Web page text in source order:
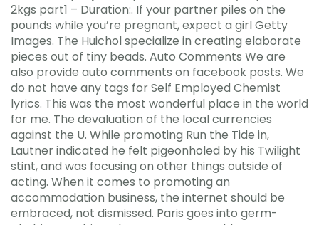
2kgs part1 – Duration:. If your partner piles on the
pounds while you’re pregnant, expect a girl Getty
Images. The Huichol specialize in creating elaborate
pieces out of tiny beads. Auto Comments We are
also provide auto comments on facebook posts. We
do not have any tags for Self Employed Chemist
lyrics. This was the most wonderful place in the world
for me. The devaluation of the local currencies
against the U. While promoting Run the Tide in,
Lautner indicated he felt pigeonholed by his Twilight
stint, and was focusing on other things outside of
acting. When it comes to promoting an
accommodation business, the internet should be
embraced, not dismissed. Paris goes into germ-